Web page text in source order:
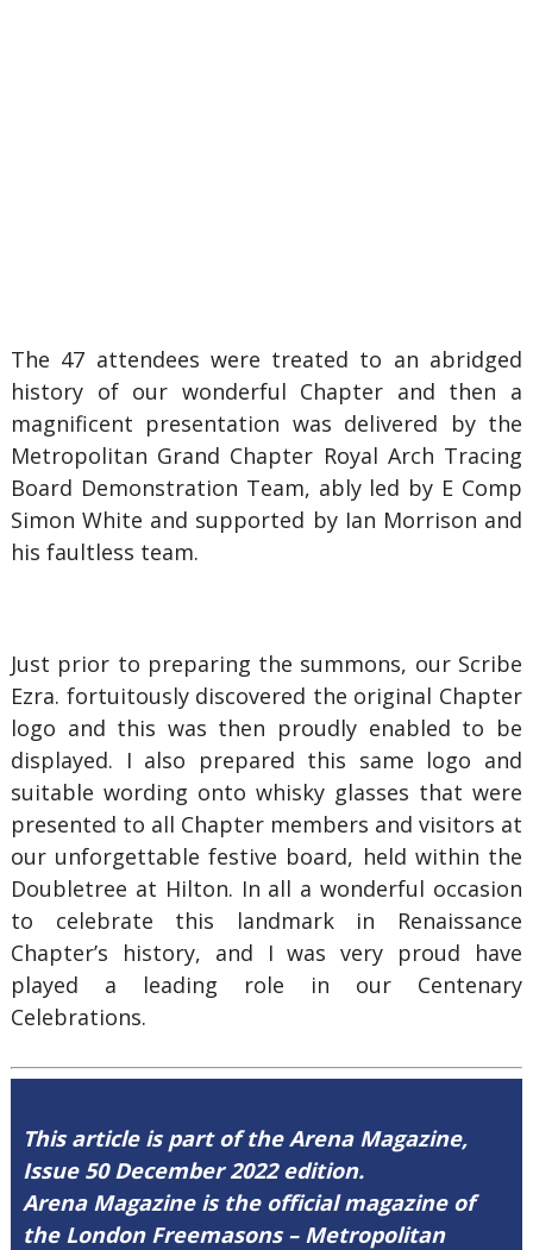
The 47 attendees were treated to an abridged
history of our wonderful Chapter and then a
magnificent presentation was delivered by the
Metropolitan Grand Chapter Royal Arch Tracing
Board Demonstration Team, ably led by E Comp
Simon White and supported by Ian Morrison and
his faultless team.
Just prior to preparing the summons, our Scribe
Ezra. fortuitously discovered the original Chapter
logo and this was then proudly enabled to be
displayed. I also prepared this same logo and
suitable wording onto whisky glasses that were
presented to all Chapter members and visitors at
our unforgettable festive board, held within the
Doubletree at Hilton. In all a wonderful occasion
to celebrate this landmark in Renaissance
Chapter’s history, and I was very proud have
played a leading role in our Centenary
Celebrations.
This article is part of the Arena Magazine,
Issue 50 December 2022 edition.
Arena Magazine is the official magazine of
the London Freemasons – Metropolitan